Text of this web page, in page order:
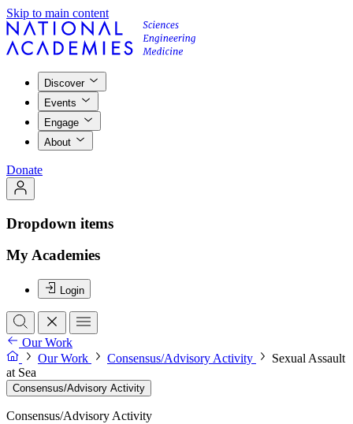
Skip to main content
Discover
Events
Engage
About
Donate
Dropdown items
My Academies
Login
Our Work
Our Work
Consensus/Advisory Activity
Sexual Assault
at Sea
Consensus/Advisory Activity
Consensus/Advisory Activity